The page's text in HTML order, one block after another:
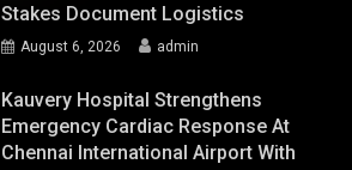
Stakes Document Logistics
August 6, 2026 admin
Kauvery Hospital Strengthens
Emergency Cardiac Response At
Chennai International Airport With